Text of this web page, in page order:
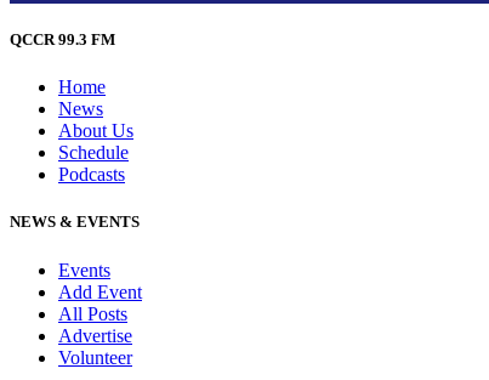
QCCR 99.3 FM
Home
News
About Us
Schedule
Podcasts
NEWS & EVENTS
Events
Add Event
All Posts
Advertise
Volunteer